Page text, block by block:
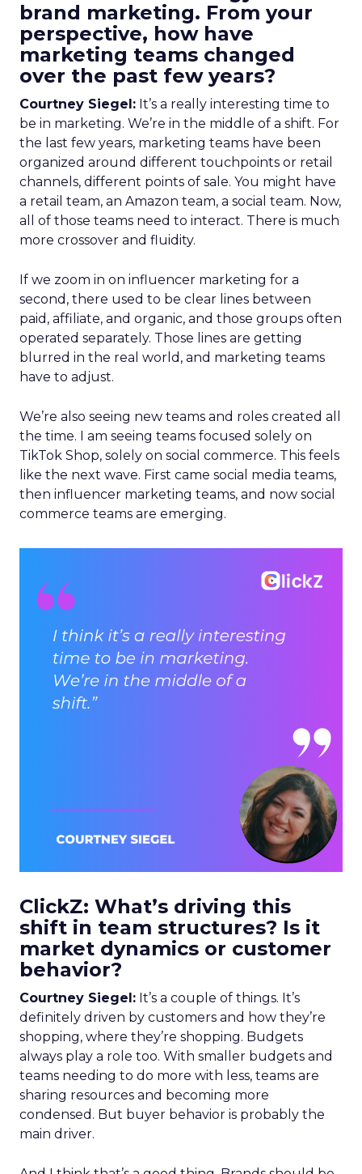
brand marketing. From your
perspective, how have
marketing teams changed
over the past few years?
Courtney Siegel: It’s a really interesting time to
be in marketing. We’re in the middle of a shift. For
the last few years, marketing teams have been
organized around different touchpoints or retail
channels, different points of sale. You might have
a retail team, an Amazon team, a social team. Now,
all of those teams need to interact. There is much
more crossover and fluidity.
If we zoom in on influencer marketing for a
second, there used to be clear lines between
paid, affiliate, and organic, and those groups often
operated separately. Those lines are getting
blurred in the real world, and marketing teams
have to adjust.
We’re also seeing new teams and roles created all
the time. I am seeing teams focused solely on
TikTok Shop, solely on social commerce. This feels
like the next wave. First came social media teams,
then influencer marketing teams, and now social
commerce teams are emerging.
ClickZ: What’s driving this
shift in team structures? Is it
market dynamics or customer
behavior?
Courtney Siegel: It’s a couple of things. It’s
definitely driven by customers and how they’re
shopping, where they’re shopping. Budgets
always play a role too. With smaller budgets and
teams needing to do more with less, teams are
sharing resources and becoming more
condensed. But buyer behavior is probably the
main driver.